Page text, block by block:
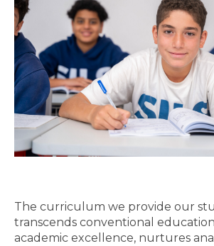
The curriculum we provide our
transcends conventional
academic excellence, nurtures